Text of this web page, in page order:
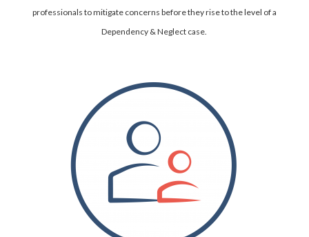
professionals to mitigate concerns before they rise to the level of a
Dependency & Neglect case.